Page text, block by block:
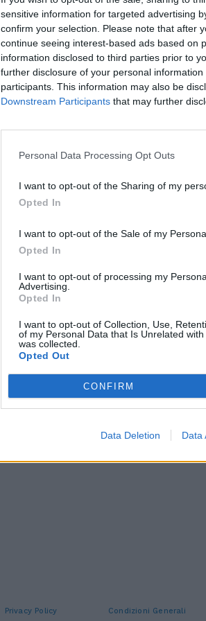
sensitive information for targeted advertising
confirm your selection. Please note that after
continue seeing interest-based ads based on
information disclosed to third parties prior to
further disclosure of your personal
participants. This information may also be
Downstream Participants that may further
Personal Data Processing Opt Outs
I want to opt-out of the Sharing of my
Opted In
I want to opt-out of the Sale of my
Opted In
I want to opt-out of processing my
Advertising.
Opted In
I want to opt-out of Collection, Use,
of my Personal Data that Is Unrelated
was collected.
Opted Out
CONFIRM
Data Deletion Data
Privacy Policy Condizioni Generali